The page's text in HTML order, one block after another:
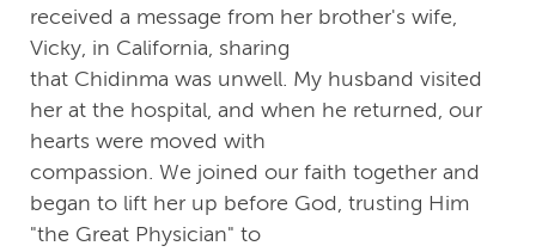
received a message from her brother's wife,
Vicky, in California, sharing
that Chidinma was unwell. My husband visited
her at the hospital, and when he returned, our
hearts were moved with
compassion. We joined our faith together and
began to lift her up before God, trusting Him
"the Great Physician" to